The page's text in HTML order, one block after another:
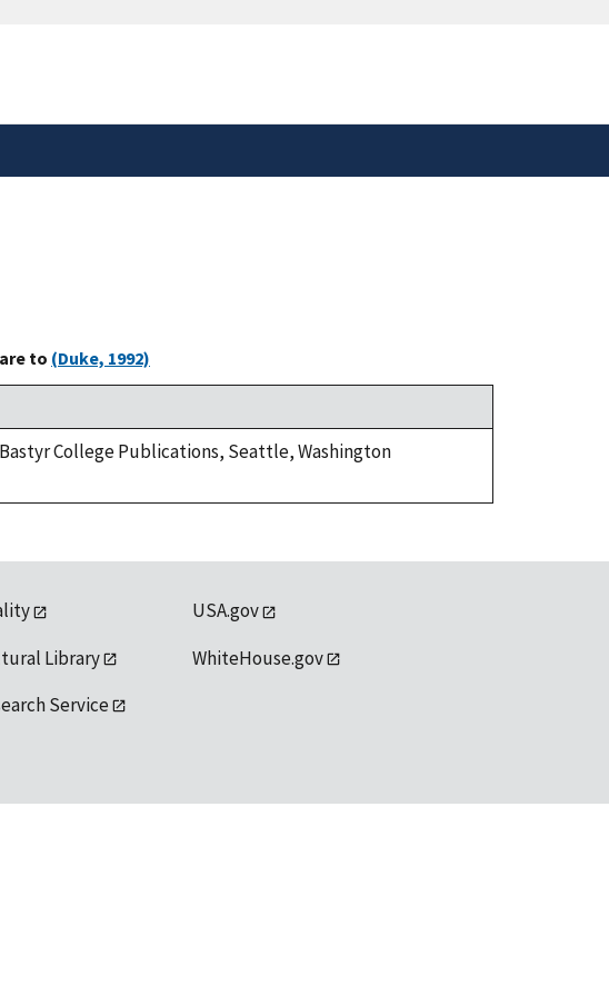
to (Duke, 1992)
College Publications, Seattle, Washington
Library
Service
USA.gov
WhiteHouse.gov